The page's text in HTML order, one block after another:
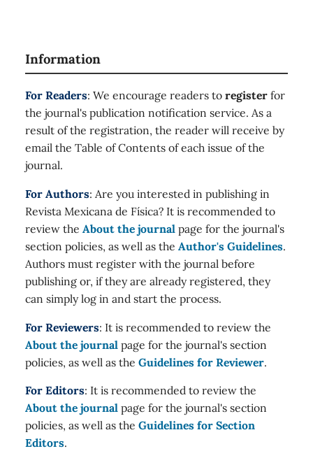
DeepQ Residue Analysis of Computer Vision Dataset
using Support Vector Machine.Journal of Internet
10.58346/JISIS.2023.I1.008
Alamer L. (2023)
DDoS Attack Detection using Long-short Term
Memory with Bacterial Colony Optimization on IoT
Environment.
10.58346/JISIS.2023.I1.005
Information
For Readers: We encourage readers to register for
the journal's publication notification service. As a
result of the registration, the reader will receive by
email the Table of Contents of each issue of the
journal.
For Authors: Are you interested in publishing in
Revista Mexicana de Física? It is recommended to
review the About the journal page for the journal's
section policies, as well as the Author's Guidelines.
Authors must register with the journal before
publishing or, if they are already registered, they
can simply log in and start the process.
For Reviewers: It is recommended to review the
About the journal page for the journal's section
policies, as well as the Guidelines for Reviewer.
For Editors: It is recommended to review the
About the journal page for the journal's section
policies, as well as the Guidelines for Section
Editors.